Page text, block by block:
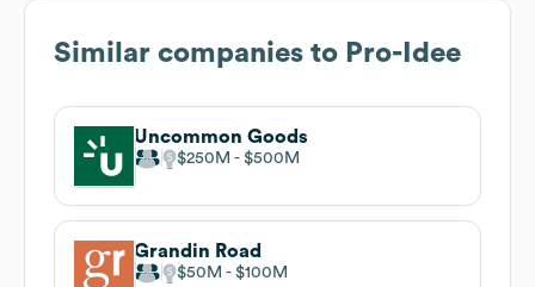
Similar companies to Pro-Idee
Uncommon Goods
$250M $500M
Grandin Road
$50M $100M